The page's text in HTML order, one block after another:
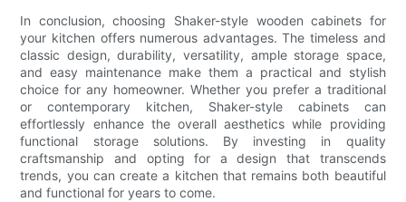
In conclusion, choosing Shaker-style wooden cabinets for
your kitchen offers numerous advantages. The timeless and
classic design, durability, versatility, ample storage space,
and easy maintenance make them a practical and stylish
choice for any homeowner. Whether you prefer a traditional
or contemporary kitchen, Shaker-style cabinets can
effortlessly enhance the overall aesthetics while providing
functional storage solutions. By investing in quality
craftsmanship and opting for a design that transcends
trends, you can create a kitchen that remains both beautiful
and functional for years to come.